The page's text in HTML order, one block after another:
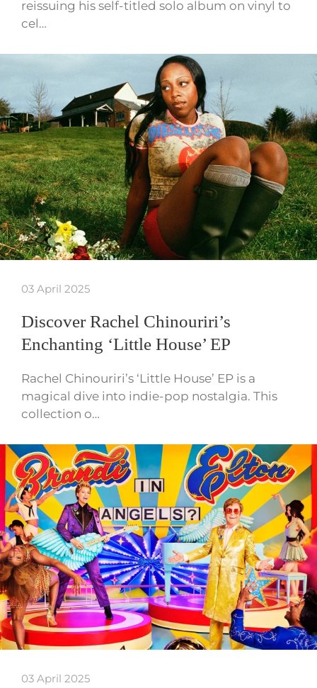
reissuing his self-titled solo album on vinyl to
cel…
03 April 2025
Discover Rachel Chinouriri’s
Enchanting ‘Little House’ EP
Rachel Chinouriri’s ‘Little House’ EP is a
magical dive into indie-pop nostalgia. This
collection o…
03 April 2025